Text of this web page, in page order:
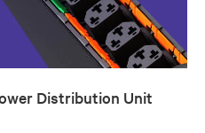
Distribution Unit